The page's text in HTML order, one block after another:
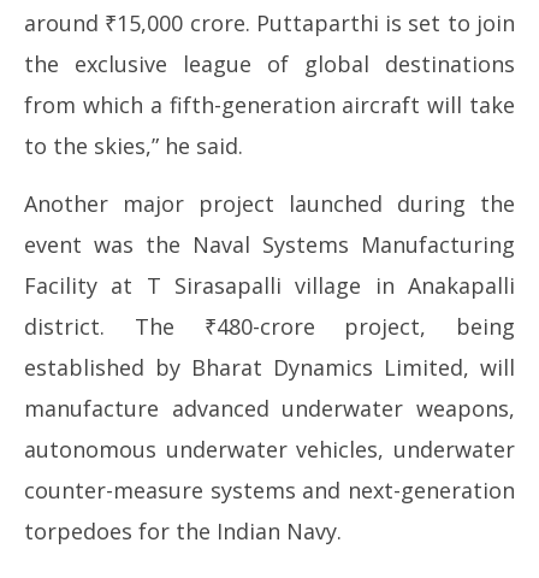
around ₹15,000 crore. Puttaparthi is set to join
the exclusive league of global destinations
from which a fifth-generation aircraft will take
to the skies,” he said.
Another major project launched during the
event was the Naval Systems Manufacturing
Facility at T Sirasapalli village in Anakapalli
district. The ₹480-crore project, being
established by Bharat Dynamics Limited, will
manufacture advanced underwater weapons,
autonomous underwater vehicles, underwater
counter-measure systems and next-generation
torpedoes for the Indian Navy.